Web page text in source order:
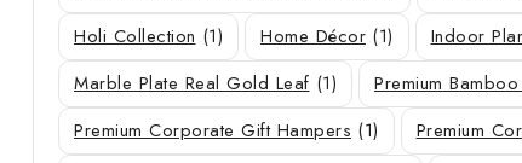
Holi Collection (1) Home Décor (1) Indoor
Marble Plate Real Gold Leaf (1) Premium
Premium Corporate Gift Hampers (1) Premium